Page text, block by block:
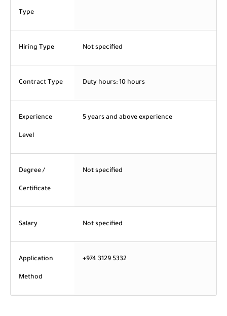
Type
Hiring Type Not specified
Contract Type Duty hours: 10 hours
Experience
Level
5 years and above experience
Degree /
Certificate
Not specified
Salary Not specified
Application
Method
+974 3129 5332